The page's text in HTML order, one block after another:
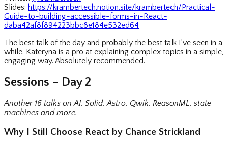
Slides: https://krambertech.notion.site/krambertech/Practical-
Guide-to-building-accessible-forms-in-React-
daba42af8f894223bbc8e184e532ed64
The best talk of the day and probably the best talk I’ve seen in a
while. Kateryna is a pro at explaining complex topics in a simple,
engaging way. Absolutely recommended.
Sessions - Day 2
Another 16 talks on AI, Solid, Astro, Qwik, ReasonML, state
machines and more.
Why I Still Choose React by Chance Strickland